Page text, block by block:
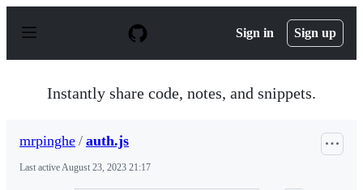
p
Sign in Sign up
Instantly share code, notes, and snippets.
mrpinghe / auth.js
Last activeAugust 23, 2023 21:17